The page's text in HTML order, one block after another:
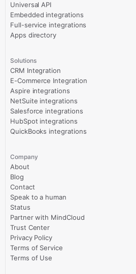
Universal API
Embedded integrations
Full-service integrations
Apps directory
Solutions
CRM Integration
E-Commerce Integration
Aspire integrations
NetSuite integrations
Salesforce integrations
HubSpot integrations
QuickBooks integrations
Company
About
Blog
Contact
Speak to a human
Status
Partner with MindCloud
Trust Center
Privacy Policy
Terms of Service
Terms of Use